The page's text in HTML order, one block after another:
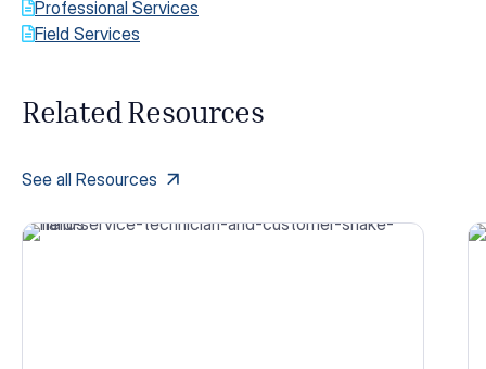
Professional Services
Field Services
Related Resources
See all Resources